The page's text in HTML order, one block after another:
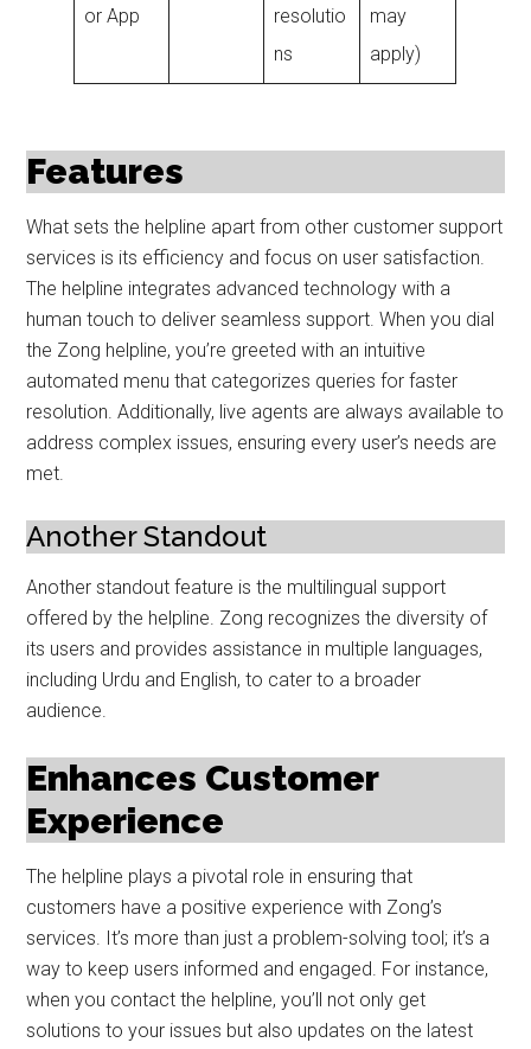
or App
resolutio
ns
may
apply)
Features
What sets the helpline apart from other customer support
services is its efficiency and focus on user satisfaction.
The helpline integrates advanced technology with a
human touch to deliver seamless support. When you dial
the Zong helpline, you’re greeted with an intuitive
automated menu that categorizes queries for faster
resolution. Additionally, live agents are always available to
address complex issues, ensuring every user’s needs are
met.
Another Standout
Another standout feature is the multilingual support
offered by the helpline. Zong recognizes the diversity of
its users and provides assistance in multiple languages,
including Urdu and English, to cater to a broader
audience.
Enhances Customer
Experience
The helpline plays a pivotal role in ensuring that
customers have a positive experience with Zong’s
services. It’s more than just a problem-solving tool; it’s a
way to keep users informed and engaged. For instance,
when you contact the helpline, you’ll not only get
solutions to your issues but also updates on the latest